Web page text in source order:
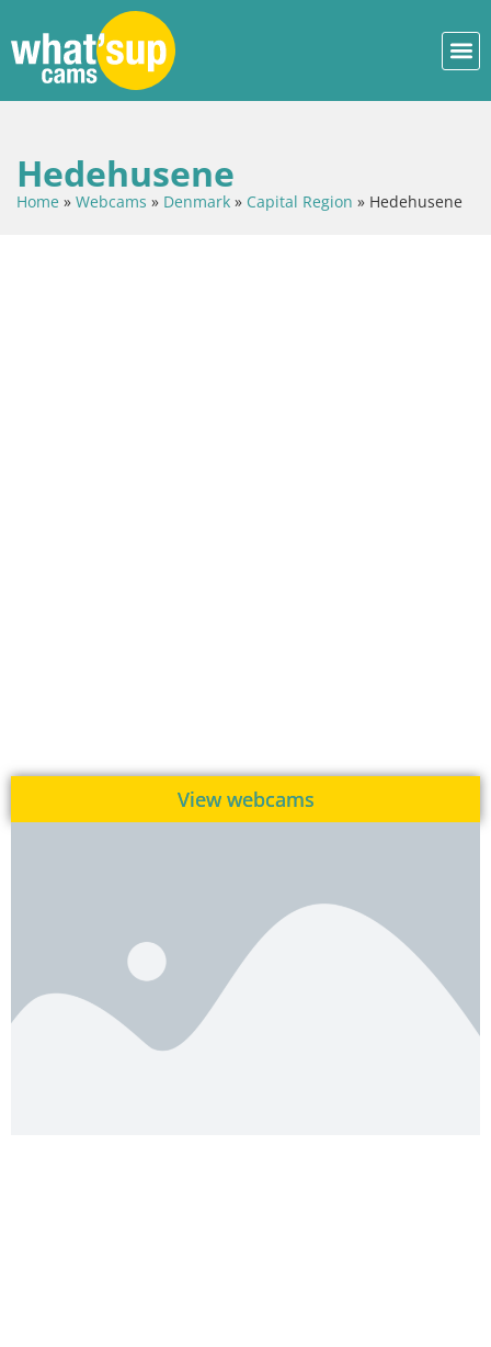
Hedehusene
Home » Webcams » Denmark » Capital Region » Hedehusene
View webcams